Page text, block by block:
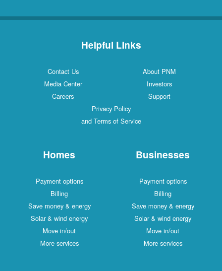
Helpful Links
Contact Us
About PNM
Media Center
Investors
Careers
Support
Privacy Policy
and Terms of Service
Homes
Payment options
Billing
Save money & energy
Solar & wind energy
Move in/out
More services
Businesses
Payment options
Billing
Save money & energy
Solar & wind energy
Move in/out
More services